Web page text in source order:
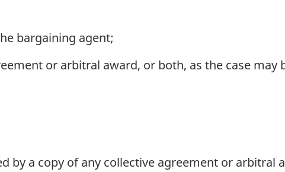
bargaining agent;
or arbitral award, or both, as the case may
by a copy of any collective agreement or arbitral